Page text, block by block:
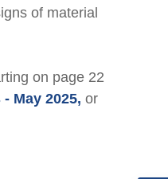
of material
on page 22
May 2025, or